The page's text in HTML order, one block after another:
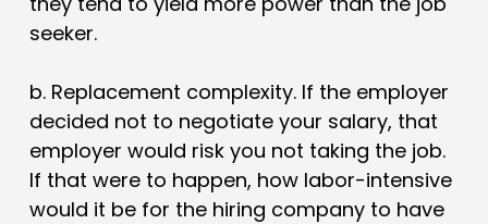
seeker.
b. Replacement complexity. If the employer
decided not to negotiate your salary, that
employer would risk you not taking the job.
If that were to happen, how labor-intensive
would it be for the hiring company to have